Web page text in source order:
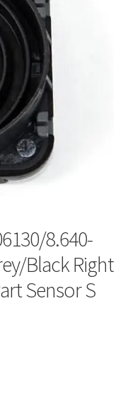
8.640-
Black Right
Sensor S